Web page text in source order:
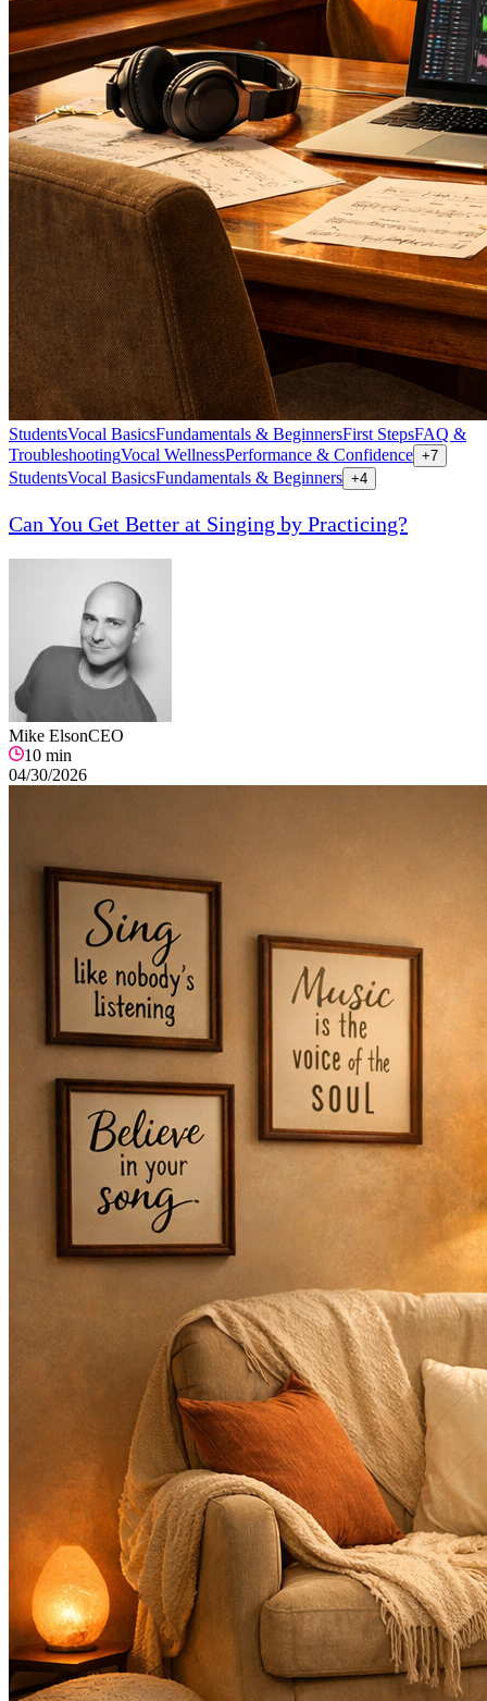
StudentsVocal BasicsFundamentals & BeginnersFirst StepsFAQ &
TroubleshootingVocal WellnessPerformance & Confidence +7
StudentsVocal BasicsFundamentals & Beginners +4
Can You Get Better at Singing by Practicing?
Mike ElsonCEO
10 min
04/30/2026